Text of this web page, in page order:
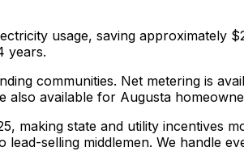
usage, saving approximately $
years.
communities. Net metering is
available for Augusta
making state and utility incentives
lead-selling middlemen. We handle